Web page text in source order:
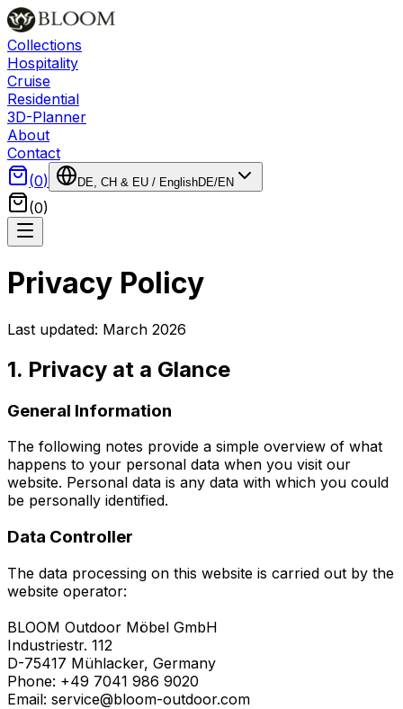
Collections
Hospitality
Cruise
Residential
3D-Planner
About
Contact
(0) DE, CH & EU / EnglishDE/EN
(0)
Privacy Policy
Last updated: March 2026
1. Privacy at a Glance
General Information
The following notes provide a simple overview of what
happens to your personal data when you visit our
website. Personal data is any data with which you could
be personally identified.
Data Controller
The data processing on this website is carried out by the
website operator:
BLOOM Outdoor Möbel GmbH
Industriestr. 112
D-75417 Mühlacker, Germany
Phone: +49 7041 986 9020
Email: service@bloom-outdoor.com